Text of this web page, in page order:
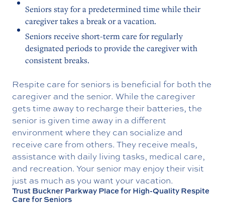
Seniors stay for a predetermined time while their
caregiver takes a break or a vacation.
Seniors receive short-term care for regularly
designated periods to provide the caregiver with
consistent breaks.
Respite care for seniors is beneficial for both the
caregiver and the senior. While the caregiver
gets time away to recharge their batteries, the
senior is given time away in a different
environment where they can socialize and
receive care from others. They receive meals,
assistance with daily living tasks, medical care,
and recreation. Your senior may enjoy their visit
just as much as you want your vacation.
Trust Buckner Parkway Place for High-Quality Respite
Care for Seniors